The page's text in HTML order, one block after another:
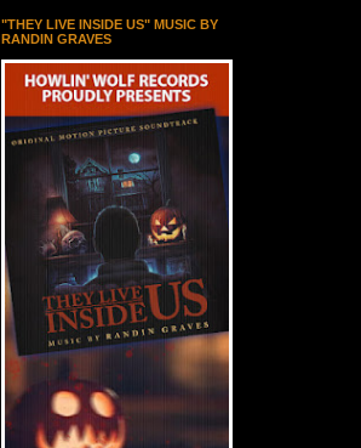
"THEY LIVE INSIDE US" MUSIC BY
RANDIN GRAVES